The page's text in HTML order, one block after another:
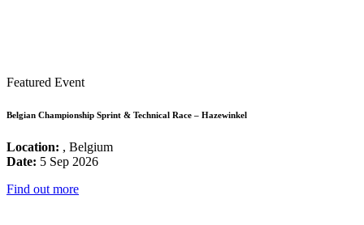
Featured Event
Belgian Championship Sprint & Technical Race – Hazewinkel
Location: , Belgium
Date: 5 Sep 2026
Find out more